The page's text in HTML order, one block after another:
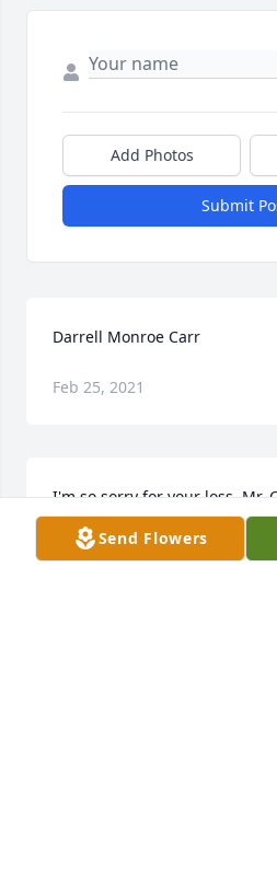
Add Photos
Submit
Darrell Monroe Carr
Feb 25, 2021
I'm so sorry for your loss. Mr.
through his amazing
pleasure of knowing as their
Send Flowers